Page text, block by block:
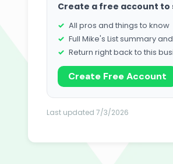
Create a free account
All pros and things to know
Full Mike's List summary
Return right back to this
Create Free Account
Last updated 7/3/2026